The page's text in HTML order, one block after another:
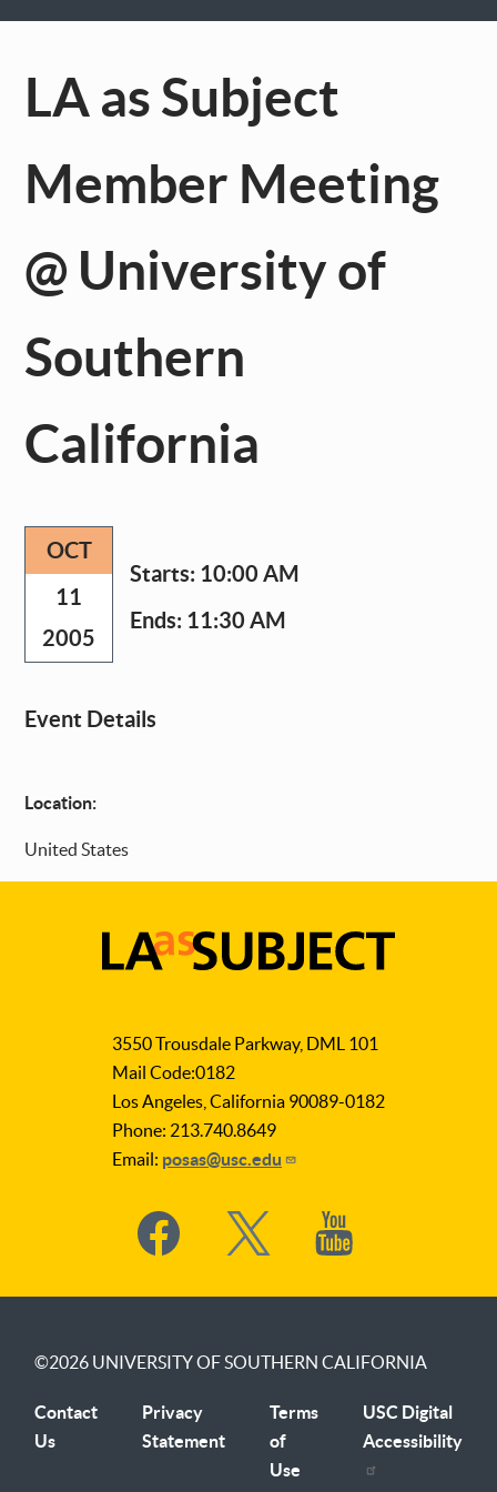
LA as Subject
Member Meeting
@ University of
Southern
California
OCT
11
2005
Starts: 10:00 AM
Ends: 11:30 AM
Event Details
Location:
United States
Subject
3550 Trousdale Parkway, DML 101
Mail Code:0182
Los Angeles, California 90089-0182
Phone: 213.740.8649
Email: posas@usc.edu
Social
Media
©2026 UNIVERSITY OF SOUTHERN CALIFORNIA
Contact
Us
Privacy
Statement
Terms
of
Use
USC Digital
Accessibility